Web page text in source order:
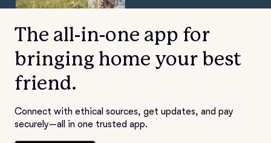
The all-in-one app for
bringing home your best
friend.
Connect with ethical sources, get updates, and pay
securely—all in one trusted app.